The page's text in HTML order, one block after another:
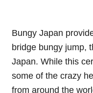
Bungy Japan
bridge bungy jump,
Japan. While this
some of the crazy
from around the